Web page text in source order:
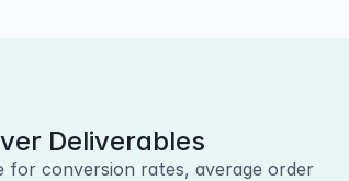
Deliverables
for conversion rates, average order